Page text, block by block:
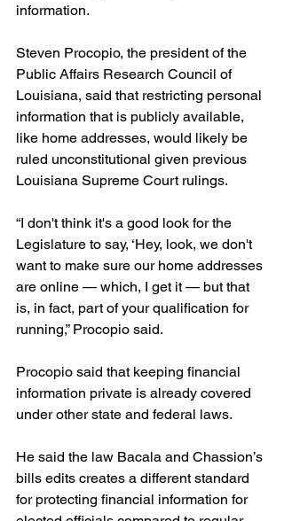
information.
Steven Procopio, the president of the
Public Affairs Research Council of
Louisiana, said that restricting personal
information that is publicly available,
like home addresses, would likely be
ruled unconstitutional given previous
Louisiana Supreme Court rulings.
“I don't think it's a good look for the
Legislature to say, ‘Hey, look, we don't
want to make sure our home addresses
are online — which, I get it — but that
is, in fact, part of your qualification for
running,” Procopio said.
Procopio said that keeping financial
information private is already covered
under other state and federal laws.
He said the law Bacala and Chassion’s
bills edits creates a different standard
for protecting financial information for